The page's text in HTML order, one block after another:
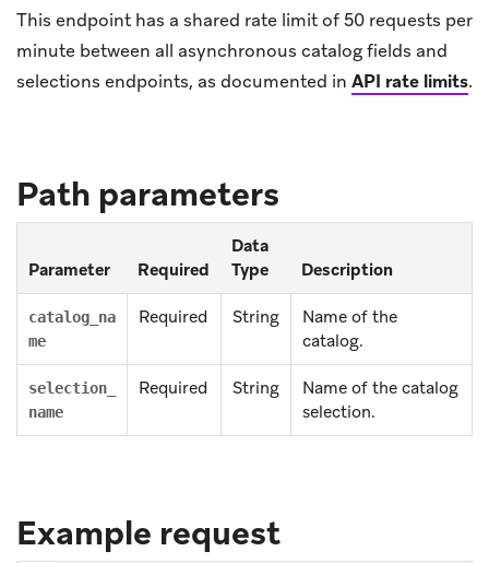
This endpoint has a shared rate limit of 50 requests per
minute between all asynchronous catalog fields and
selections endpoints, as documented in API rate limits.
Path parameters
Parameter Required
Data
Type
Description
catalog_na
me
Required String
Name of the
catalog.
selection_
name
Required String
Name of the catalog
selection.
Example request